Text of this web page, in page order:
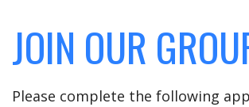
JOIN OUR
Please complete the following